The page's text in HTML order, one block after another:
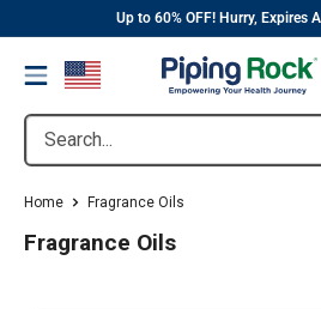
content
||
Up to 60% OFF! Hurry, Expires
Menu
Search...
Home Fragrance Oils
Fragrance Oils